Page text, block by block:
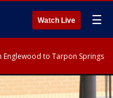
Watch Live ☰
Englewood to Tarpon Springs